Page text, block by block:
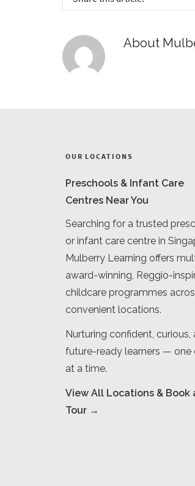
About
OUR LOCATIONS
Preschools & Infant Care
Centres Near You
Searching for a trusted
or infant care centre in
Mulberry Learning offers
award-winning, Reggio-
childcare programmes
convenient locations.
Nurturing confident, curious,
future-ready learners — one
at a time.
View All Locations & Book
Tour →